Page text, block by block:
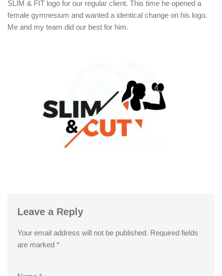
SLIM & FIT logo for our regular client. This time he opened a
female gymnesium and wanted a identical change on his logo.
Me and my team did our best for him.
Leave a Reply
Your email address will not be published. Required fields
are marked *